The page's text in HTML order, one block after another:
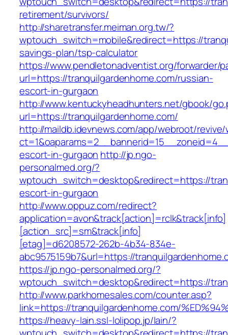
retirement/survivors/
http://sharetransfer.meiman.org.tw/?
wptouch_switch=mobile&redirect=https://
savings-plan/tsp-calculator
https://www.pendletonadventist.org/forwarder/
url=https://tranquilgardenhome.com/russian-
escort-in-gurgaon
http://www.kentuckyheadhunters.net/gbook/
url=https://tranquilgardenhome.com/
http://maildb.idevnews.com/app/webroot/
escort-in-gurgaon http://jp.ngo-
personalmed.org/?
wptouch_switch=desktop&redirect=https://
escort-in-gurgaon
http://www.oppuz.com/redirect?
application=avon&track[action]=rclk&track[info]
[action_src]=sm&track[info]
[etag]=d6208572-262b-4b34-834e-
abc9575159b7&url=https://
https://jp.ngo-personalmed.org/?
wptouch_switch=desktop&redirect=https://
http://www.parkhomesales.com/counter.asp?
link=https://tranquilgardenhome.com/
https://heavy-lain.ssl-lolipop.jp/lain/?